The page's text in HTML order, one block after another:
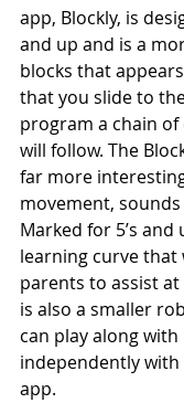
app, Blockly, is
and up and is a
blocks that
that you slide to
program a chain
will follow. The
far more
movement,
Marked for 5’s and
learning curve that
parents to assist
is also a smaller
can play along
independently
app.